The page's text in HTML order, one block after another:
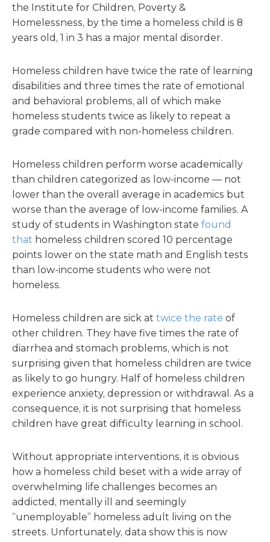
the Institute for Children, Poverty &
Homelessness, by the time a homeless child is 8
years old, 1 in 3 has a major mental disorder.
Homeless children have twice the rate of learning
disabilities and three times the rate of emotional
and behavioral problems, all of which make
homeless students twice as likely to repeat a
grade compared with non-homeless children.
Homeless children perform worse academically
than children categorized as low-income — not
lower than the overall average in academics but
worse than the average of low-income families. A
study of students in Washington state found
that homeless children scored 10 percentage
points lower on the state math and English tests
than low-income students who were not
homeless.
Homeless children are sick at twice the rate of
other children. They have five times the rate of
diarrhea and stomach problems, which is not
surprising given that homeless children are twice
as likely to go hungry. Half of homeless children
experience anxiety, depression or withdrawal. As a
consequence, it is not surprising that homeless
children have great difficulty learning in school.
Without appropriate interventions, it is obvious
how a homeless child beset with a wide array of
overwhelming life challenges becomes an
addicted, mentally ill and seemingly
“unemployable” homeless adult living on the
streets. Unfortunately, data show this is now